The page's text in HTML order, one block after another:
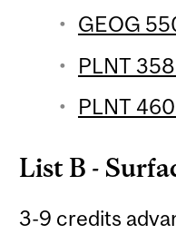
GEOG
PLNT
PLNT
List B -
3-9 credits